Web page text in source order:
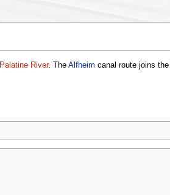
Palatine River. The Alfheim canal route joins